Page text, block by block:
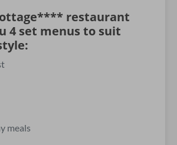
restaurant
4 set menus to suit
meals